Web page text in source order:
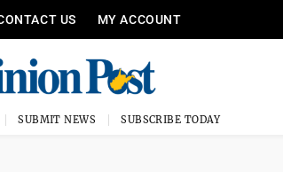
US MY ACCOUNT
SUBMIT NEWS SUBSCRIBE TODAY